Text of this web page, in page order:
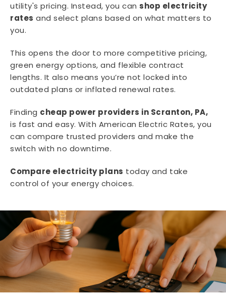
utility's pricing. Instead, you can shop electricity
rates and select plans based on what matters to
you.
This opens the door to more competitive pricing,
green energy options, and flexible contract
lengths. It also means you’re not locked into
outdated plans or inflated renewal rates.
Finding cheap power providers in Scranton, PA,
is fast and easy. With American Electric Rates, you
can compare trusted providers and make the
switch with no downtime.
Compare electricity plans today and take
control of your energy choices.